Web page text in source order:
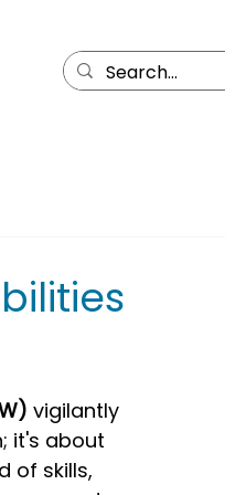
vigilantly
it's about
of skills,